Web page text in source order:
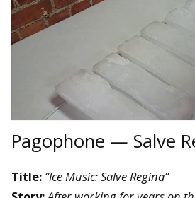
Pagophone — Salve
Title: “Ice Music: Salve Regina”